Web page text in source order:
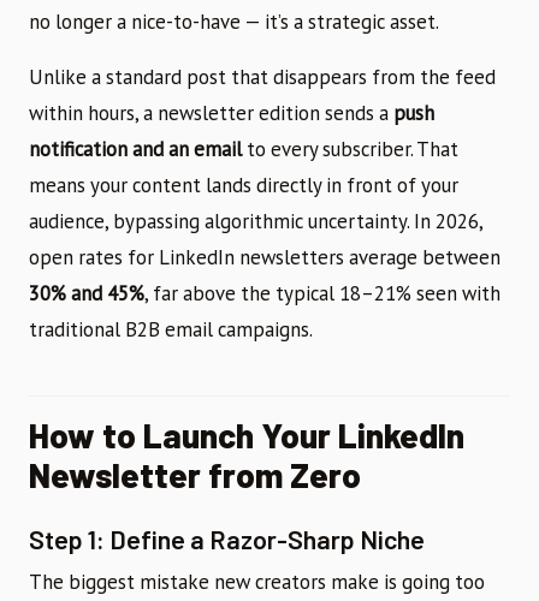
no longer a nice-to-have — it’s a strategic asset.
Unlike a standard post that disappears from the feed
within hours, a newsletter edition sends a push
notification and an emailto every subscriber. That
means your content lands directly in front of your
audience, bypassing algorithmic uncertainty. In 2026,
open rates for LinkedIn newsletters average between
30% and 45%, far above the typical 18–21% seen with
traditional B2B email campaigns.
How to Launch Your LinkedIn
Newsletter from Zero
Step 1: Define a Razor-Sharp Niche
The biggest mistake new creators make is going too